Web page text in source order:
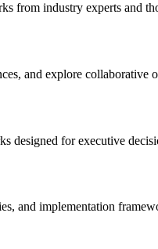
from industry experts and
and explore collaborative
designed for executive
and implementation